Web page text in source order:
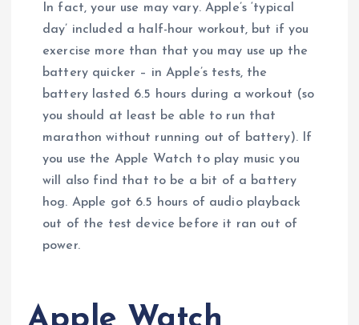
In fact, your use may vary. Apple’s ‘typical
day’ included a half-hour workout, but if you
exercise more than that you may use up the
battery quicker – in Apple’s tests, the
battery lasted 6.5 hours during a workout (so
you should at least be able to run that
marathon without running out of battery). If
you use the Apple Watch to play music you
will also find that to be a bit of a battery
hog. Apple got 6.5 hours of audio playback
out of the test device before it ran out of
power.